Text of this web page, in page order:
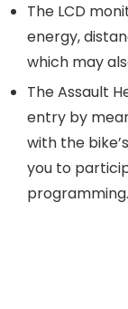
The LCD
energy,
which may
The Assault
entry by
with the
you to
programming.